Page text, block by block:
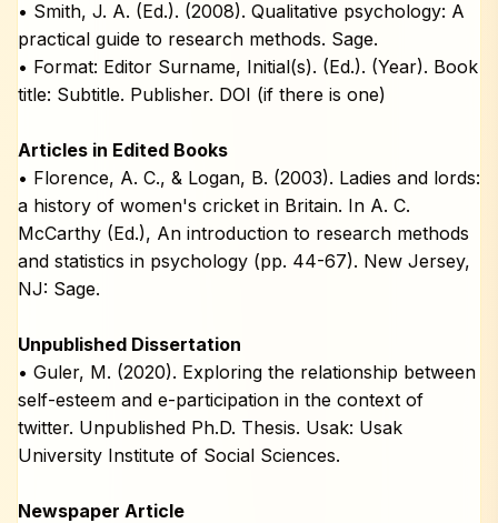
• Smith, J. A. (Ed.). (2008). Qualitative psychology: A
practical guide to research methods. Sage.
• Format: Editor Surname, Initial(s). (Ed.). (Year). Book
title: Subtitle. Publisher. DOI (if there is one)
Articles in Edited Books
• Florence, A. C., & Logan, B. (2003). Ladies and lords:
a history of women's cricket in Britain. In A. C.
McCarthy (Ed.), An introduction to research methods
and statistics in psychology (pp. 44-67). New Jersey,
NJ: Sage.
Unpublished Dissertation
• Guler, M. (2020). Exploring the relationship between
self-esteem and e-participation in the context of
twitter. Unpublished Ph.D. Thesis. Usak: Usak
University Institute of Social Sciences.
Newspaper Article